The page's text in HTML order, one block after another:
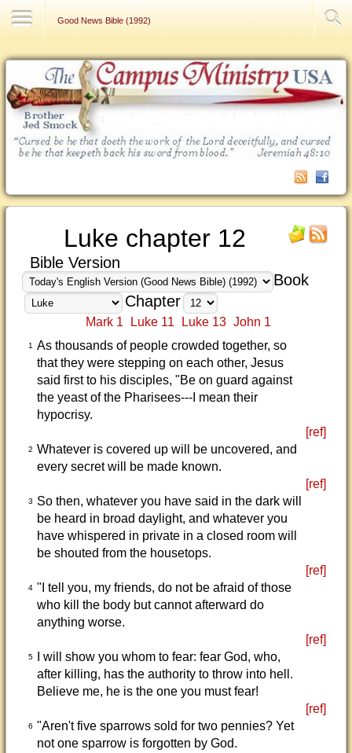
Good News Bible (1992)
Luke chapter 12
Bible Version
Book
Chapter
Mark 1 Luke 11 Luke 13 John 1
1
As thousands of people crowded together, so
that they were stepping on each other, Jesus
said first to his disciples, "Be on guard against
the yeast of the Pharisees---I mean their
hypocrisy.
[ref]
2 Whatever is covered up will be uncovered, and
every secret will be made known.
[ref]
3
So then, whatever you have said in the dark will
be heard in broad daylight, and whatever you
have whispered in private in a closed room will
be shouted from the housetops.
[ref]
4 "I tell you, my friends, do not be afraid of those
who kill the body but cannot afterward do
anything worse.
[ref]
5
I will show you whom to fear: fear God, who,
after killing, has the authority to throw into hell.
Believe me, he is the one you must fear!
[ref]
6 "Aren't five sparrows sold for two pennies? Yet
not one sparrow is forgotten by God.